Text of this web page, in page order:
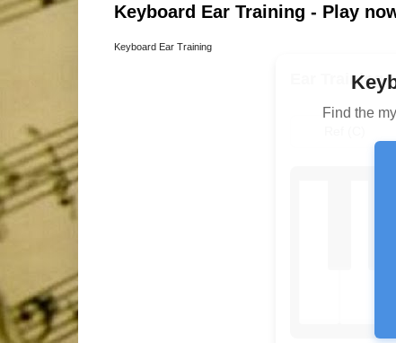
Keyboard Ear Training - Play
Keyboard Ear Training
Find the
Ear Training